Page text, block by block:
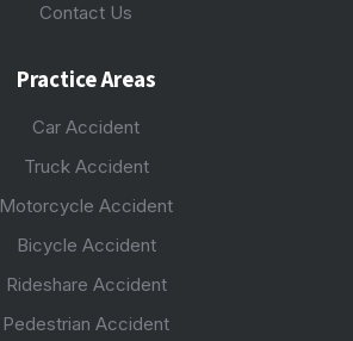
Contact Us
Practice Areas
Car Accident
Truck Accident
Motorcycle Accident
Bicycle Accident
Rideshare Accident
Pedestrian Accident